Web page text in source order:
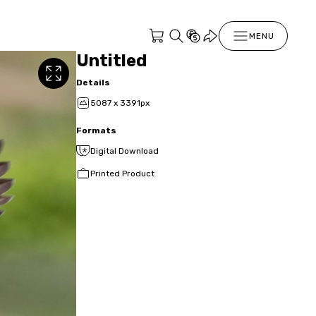
MENU
Untitled
Details
5087 x 3391px
Formats
Digital Download
Printed Product